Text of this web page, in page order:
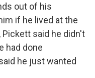
out of his
if he lived at the
said he didn't
had done
he just wanted